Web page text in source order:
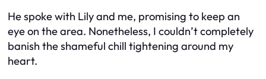
He spoke with Lily and me, promising to keep an
eye on the area. Nonetheless, I couldn’t completely
banish the shameful chill tightening around my
heart.